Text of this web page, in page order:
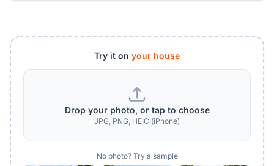
Try it on your house
Drop your photo, or tap to choose
JPG, PNG, HEIC (iPhone)
No photo? Try a sample